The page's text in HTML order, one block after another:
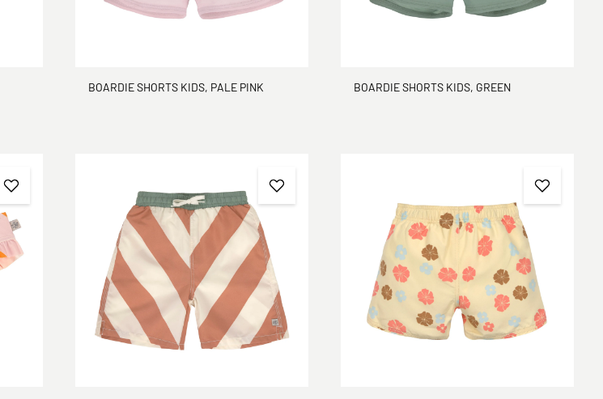
BOARDIE SHORTS KIDS, PALE PINK BOARDIE SHORTS KIDS, GREEN